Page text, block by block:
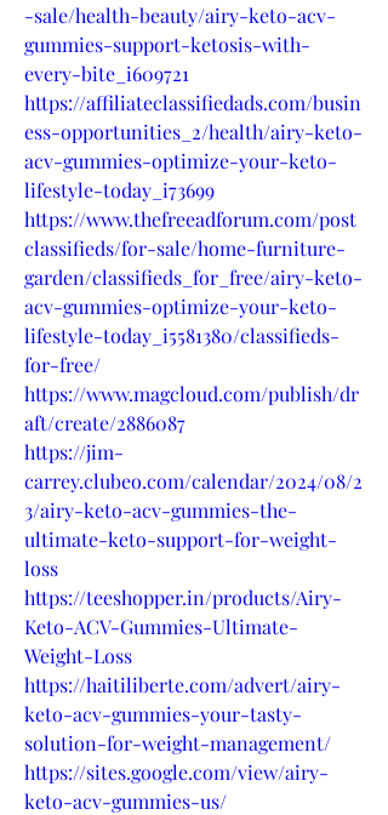
-sale/health-beauty/airy-keto-acv-
gummies-support-ketosis-with-
every-bite_i609721
https://affiliateclassifiedads.com/busin
ess-opportunities_2/health/airy-keto-
acv-gummies-optimize-your-keto-
lifestyle-today_i73699
https://www.thefreeadforum.com/post
classifieds/for-sale/home-furniture-
garden/classifieds_for_free/airy-keto-
acv-gummies-optimize-your-keto-
lifestyle-today_i5581380/classifieds-
for-free/
https://www.magcloud.com/publish/dr
aft/create/2886087
https://jim-
carrey.clubeo.com/calendar/2024/08/2
3/airy-keto-acv-gummies-the-
ultimate-keto-support-for-weight-
loss
https://teeshopper.in/products/Airy-
Keto-ACV-Gummies-Ultimate-
Weight-Loss
https://haitiliberte.com/advert/airy-
keto-acv-gummies-your-tasty-
solution-for-weight-management/
https://sites.google.com/view/airy-
keto-acv-gummies-us/